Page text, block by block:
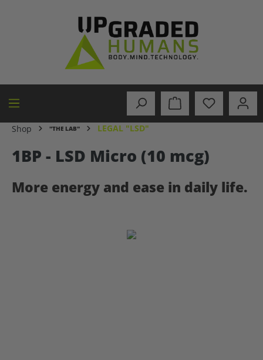
Shop "THE LAB" LEGAL "LSD"
1BP - LSD Micro (10 mcg)
More energy and ease in daily life.